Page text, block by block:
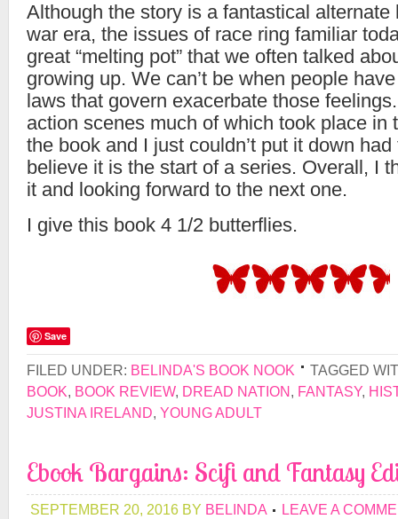
Although the story is a fantastical alternate
war era, the issues of race ring familiar
great “melting pot” that we often talked
growing up. We can’t be when people
laws that govern exacerbate those
action scenes much of which took place in
the book and I just couldn’t put it down
believe it is the start of a series. Overall, I
it and looking forward to the next one.
I give this book 4 1/2 butterflies.
Save
FILED UNDER: BELINDA'S BOOK NOOK
TAGGED
BOOK, BOOK REVIEW, DREAD NATION, FANTASY,
JUSTINA IRELAND, YOUNG ADULT
Ebook Bargains: Scifi and Fantasy
SEPTEMBER 20, 2016 BY BELINDA LEAVE A